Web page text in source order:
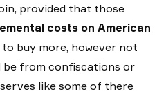
provided that those
costs on American
to buy more, however not
be from confiscations or
like some of there